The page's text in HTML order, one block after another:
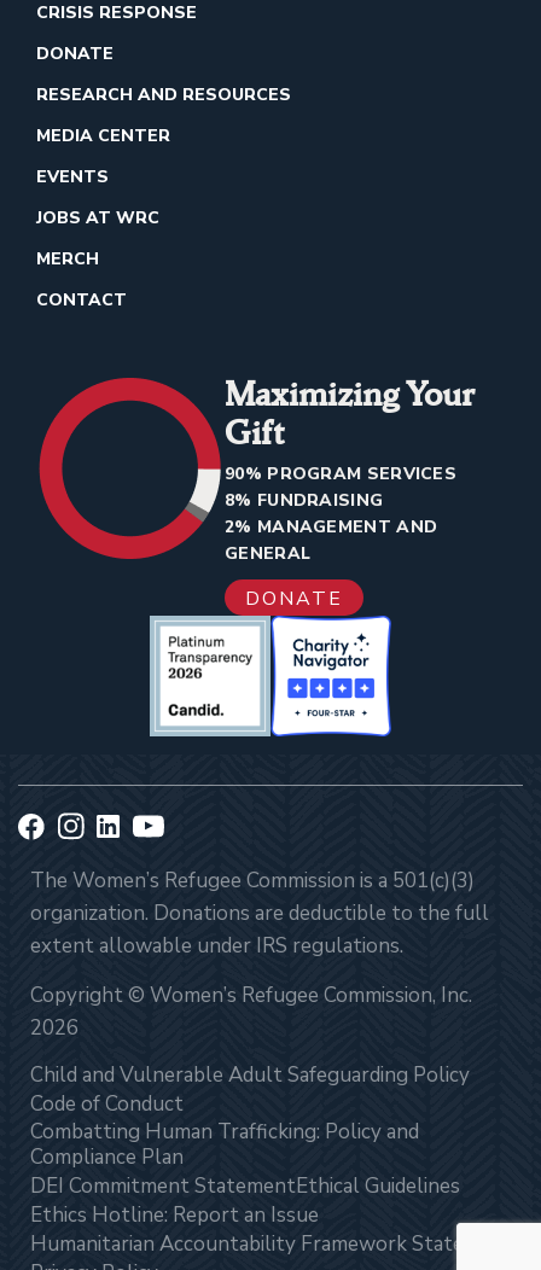
CRISIS RESPONSE
DONATE
RESEARCH AND RESOURCES
MEDIA CENTER
EVENTS
JOBS AT WRC
MERCH
CONTACT
Maximizing Your
Gift
90% PROGRAM SERVICES
8% FUNDRAISING
2% MANAGEMENT AND
GENERAL
DONATE
The Women’s Refugee Commission is a 501(c)(3)
organization. Donations are deductible to the full
extent allowable under IRS regulations.
Copyright © Women’s Refugee Commission, Inc.
2026
Child and Vulnerable Adult Safeguarding Policy
Code of Conduct
Combatting Human Trafficking: Policy and
Compliance Plan
DEI Commitment StatementEthical Guidelines
Ethics Hotline: Report an Issue
Humanitarian Accountability Framework Statement